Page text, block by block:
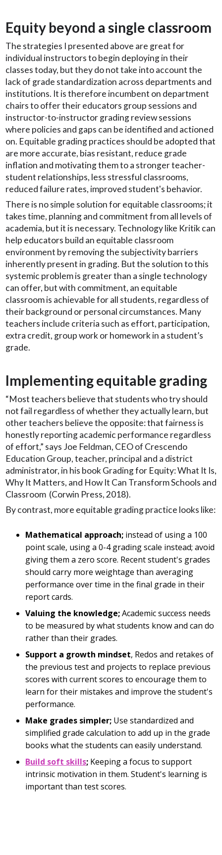
Equity beyond a single classroom
The strategies I presented above are great for
individual instructors to begin deploying in their
classes today, but they do not take into account the
lack of grade standardization across departments and
institutions. It is therefore incumbent on department
chairs to offer their educators group sessions and
instructor-to-instructor grading review sessions
where policies and gaps can be identified and actioned
on. Equitable grading practices should be adopted that
are more accurate, bias resistant, reduce grade
inflation and motivating them to a stronger teacher-
student relationships, less stressful classrooms,
reduced failure rates, improved student's behavior.
There is no simple solution for equitable classrooms; it
takes time, planning and commitment from all levels of
academia, but it is necessary. Technology like Kritik can
help educators build an equitable classroom
environment by removing the subjectivity barriers
inherently present in grading. But the solution to this
systemic problem is greater than a single technology
can offer, but with commitment, an equitable
classroom is achievable for all students, regardless of
their background or personal circumstances. Many
teachers include criteria such as effort, participation,
extra credit, group work or homework in a student’s
grade.
Implementing equitable grading
“Most teachers believe that students who try should
not fail regardless of whether they actually learn, but
other teachers believe the opposite: that fairness is
honestly reporting academic performance regardless
of effort,” says Joe Feldman, CEO of Crescendo
Education Group, teacher, principal and a district
administrator, in his book Grading for Equity: What It Is,
Why It Matters, and How It Can Transform Schools and
Classroom (Corwin Press, 2018).
By contrast, more equitable grading practice looks like:
Mathematical approach; instead of using a 100
point scale, using a 0-4 grading scale instead; avoid
giving them a zero score. Recent student's grades
should carry more weightage than averaging
performance over time in the final grade in their
report cards.
Valuing the knowledge;Academic success needs
to be measured by what students know and can do
rather than their grades.
Support a growth mindset, Redos and retakes of
the previous test and projects to replace previous
scores with current scores to encourage them to
learn for their mistakes and improve the student's
performance.
Make grades simpler; Use standardized and
simplified grade calculation to add up in the grade
books what the students can easily understand.
Build soft skills; Keeping a focus to support
intrinsic motivation in them. Student's learning is
important than test scores.